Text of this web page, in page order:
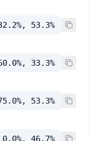
53.3%
33.3%
53.3%
46.7%